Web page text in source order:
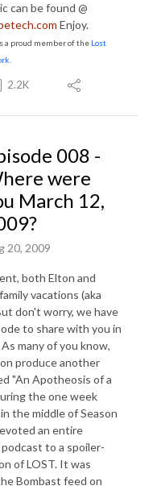
can be found @
Enjoy.
a proud member of the Lost
2.2K
008 -
were
March 12,
20, 2009
both Elton and
vacations (aka
don't worry, we have
to share with you in
As many of you know,
produce another
"An Apotheosis of a
the one week
the middle of Season
an entire
to a spoiler-
of LOST. It was
Bombast feed on